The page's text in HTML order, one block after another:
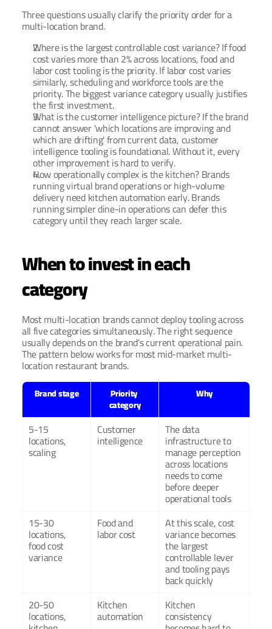
Three questions usually clarify the priority order for a
multi-location brand.
Where is the largest controllable cost variance? If food
cost varies more than 2% across locations, food and
labor cost tooling is the priority. If labor cost varies
similarly, scheduling and workforce tools are the
priority. The biggest variance category usually justifies
the first investment.
What is the customer intelligence picture? If the brand
cannot answer 'which locations are improving and
which are drifting' from current data, customer
intelligence tooling is foundational. Without it, every
other improvement is hard to verify.
How operationally complex is the kitchen? Brands
running virtual brand operations or high-volume
delivery need kitchen automation early. Brands
running simpler dine-in operations can defer this
category until they reach larger scale.
When to invest in each
category
Most multi-location brands cannot deploy tooling across
all five categories simultaneously. The right sequence
usually depends on the brand's current operational pain.
The pattern below works for most mid-market multi-
location restaurant brands.
Brand stage Priority
category
Why
5-15
locations,
scaling
Customer
intelligence
The data
infrastructure to
manage perception
across locations
needs to come
before deeper
operational tools
15-30
locations,
food cost
variance
Food and
labor cost
At this scale, cost
variance becomes
the largest
controllable lever
and tooling pays
back quickly
20-50
locations,
Kitchen
automation
Kitchen
consistency